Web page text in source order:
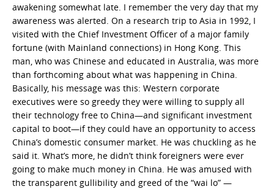
awakening somewhat late. I remember the very day that my
awareness was alerted. On a research trip to Asia in 1992, I
visited with the Chief Investment Officer of a major family
fortune (with Mainland connections) in Hong Kong. This
man, who was Chinese and educated in Australia, was more
than forthcoming about what was happening in China.
Basically, his message was this: Western corporate
executives were so greedy they were willing to supply all
their technology free to China—and significant investment
capital to boot—if they could have an opportunity to access
China’s domestic consumer market. He was chuckling as he
said it. What’s more, he didn’t think foreigners were ever
going to make much money in China. He was amused with
the transparent gullibility and greed of the “wai lo” —